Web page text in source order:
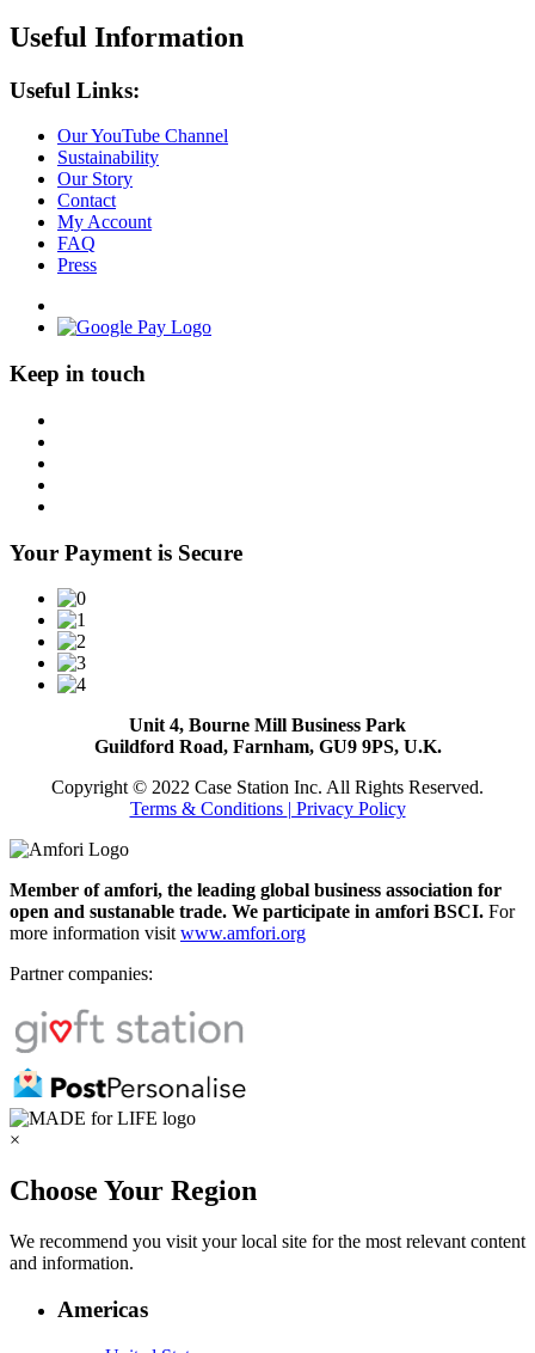
Useful Information
Useful Links:
Our YouTube Channel
Sustainability
Our Story
Contact
My Account
FAQ
Press
Keep in touch
Your Payment is Secure
Unit 4, Bourne Mill Business Park
Guildford Road, Farnham, GU9 9PS, U.K.
Copyright © 2022 Case Station Inc. All Rights Reserved.
Terms & Conditions | Privacy Policy
Member of amfori, the leading global business association for
open and sustanable trade. We participate in amfori BSCI. For
more information visit www.amfori.org
Partner companies:
×
Choose Your Region
We recommend you visit your local site for the most relevant content
and information.
Americas